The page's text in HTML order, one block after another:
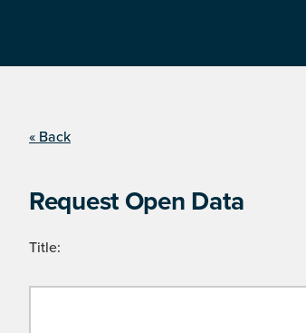
« Back
Request Open Data
Title: